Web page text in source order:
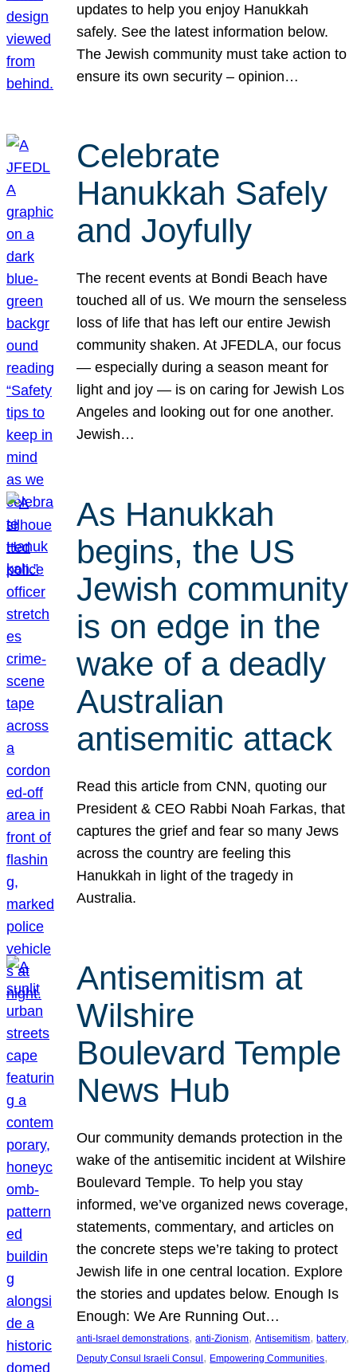
updates to help you enjoy Hanukkah
safely. See the latest information below.
The Jewish community must take action to
ensure its own security – opinion…
Celebrate
Hanukkah Safely
and Joyfully
The recent events at Bondi Beach have
touched all of us. We mourn the senseless
loss of life that has left our entire Jewish
community shaken. At JFEDLA, our focus
— especially during a season meant for
light and joy — is on caring for Jewish Los
Angeles and looking out for one another.
Jewish…
As Hanukkah
begins, the US
Jewish community
is on edge in the
wake of a deadly
Australian
antisemitic attack
Read this article from CNN, quoting our
President & CEO Rabbi Noah Farkas, that
captures the grief and fear so many Jews
across the country are feeling this
Hanukkah in light of the tragedy in
Australia.
Antisemitism at
Wilshire
Boulevard Temple
News Hub
Our community demands protection in the
wake of the antisemitic incident at Wilshire
Boulevard Temple. To help you stay
informed, we’ve organized news coverage,
statements, commentary, and articles on
the concrete steps we’re taking to protect
Jewish life in one central location. Explore
the stories and updates below. Enough Is
Enough: We Are Running Out…
anti-Israel demonstrations, anti-Zionism, Antisemitism, battery
Deputy Consul Israeli Consul , Empowering Communities